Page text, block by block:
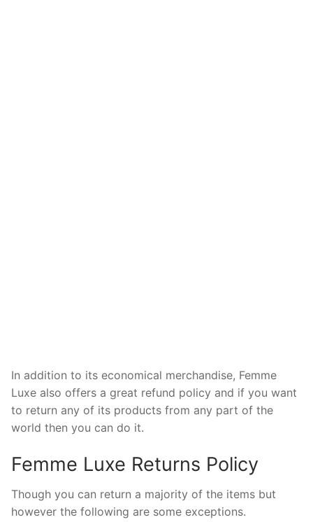
In addition to its economical merchandise, Femme
Luxe also offers a great refund policy and if you want
to return any of its products from any part of the
world then you can do it.
Femme Luxe Returns Policy
Though you can return a majority of the items but
however the following are some exceptions.